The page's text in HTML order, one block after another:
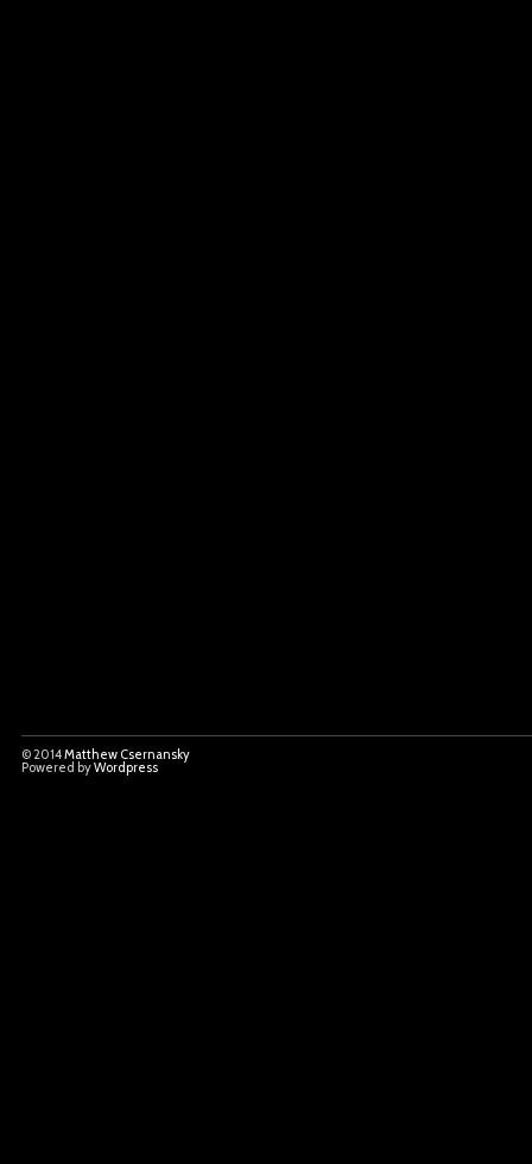
© 2014Matthew Csernansky
Powered byWordpress